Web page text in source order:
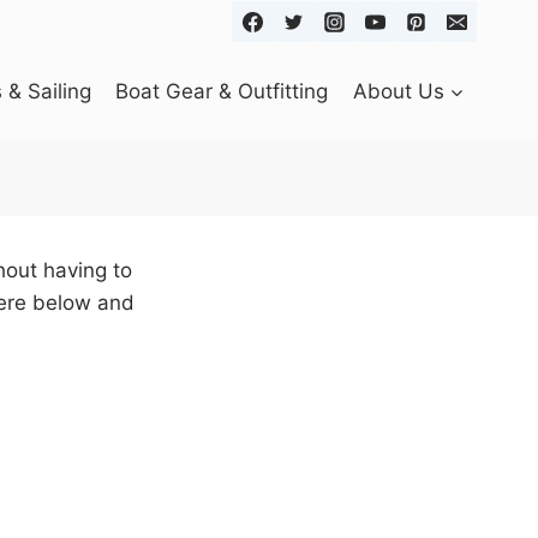
& Sailing Boat Gear & Outfitting About Us
having to
below and